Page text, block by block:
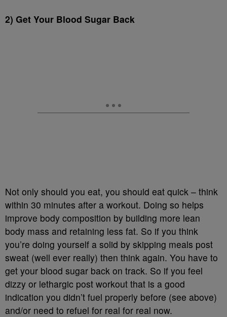
2) Get Your Blood Sugar Back
Not only should you eat, you should eat quick – think
within 30 minutes after a workout. Doing so helps
improve body composition by building more lean
body mass and retaining less fat. So if you think
you’re doing yourself a solid by skipping meals post
sweat (well ever really) then think again. You have to
get your blood sugar back on track. So if you feel
dizzy or lethargic post workout that is a good
indication you didn’t fuel properly before (see above)
and/or need to refuel for real for real now.